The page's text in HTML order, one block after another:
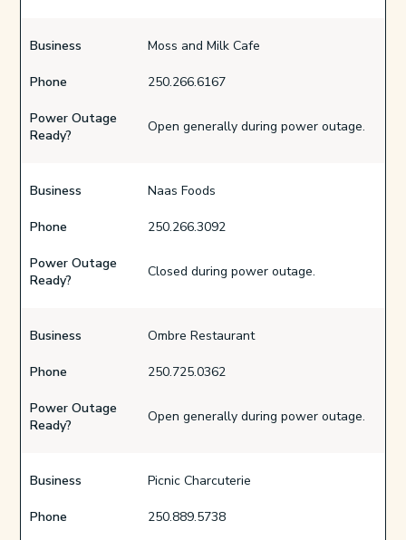
Business Moss and Milk Cafe
Phone 250.266.6167
Power Outage
Ready?
Open generally during power outage.
Business Naas Foods
Phone 250.266.3092
Power Outage
Ready?
Closed during power outage.
Business Ombre Restaurant
Phone 250.725.0362
Power Outage
Ready?
Open generally during power outage.
Business Picnic Charcuterie
Phone 250.889.5738